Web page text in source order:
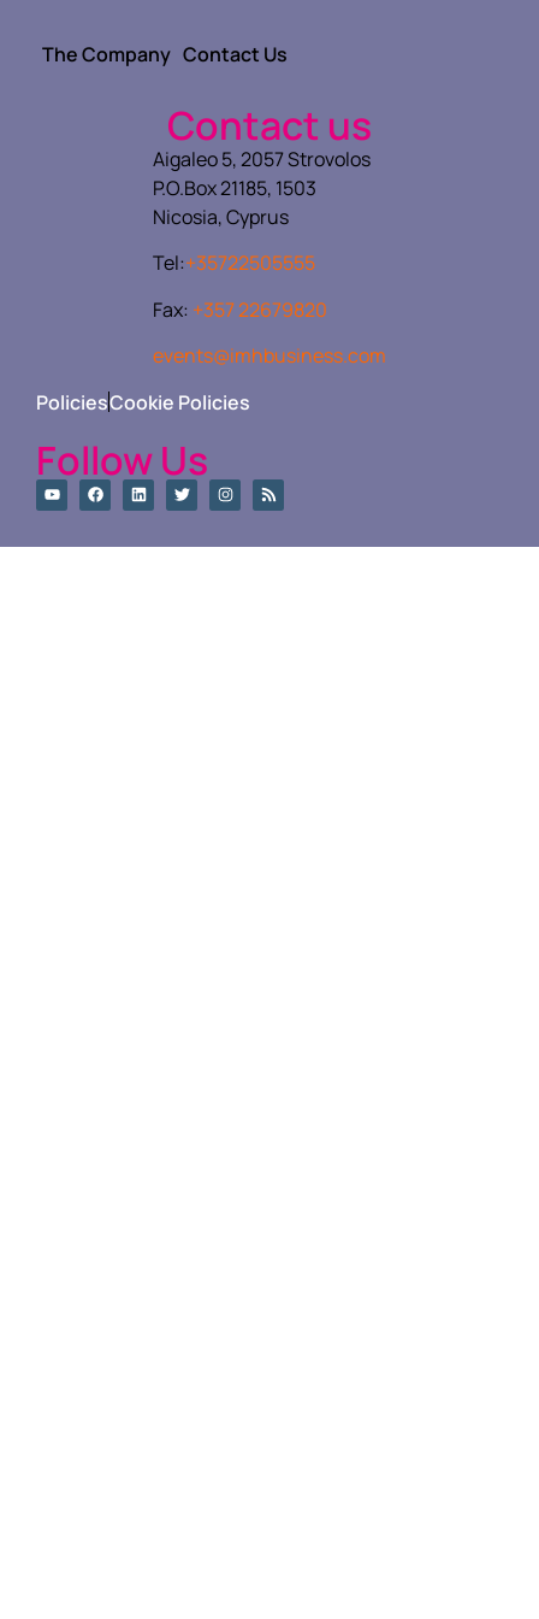
The Company Contact Us
Contact us
Aigaleo 5, 2057 Strovolos
P.O.Box 21185, 1503
Nicosia, Cyprus
Tel:+35722505555
Fax: +357 22679820
events@imhbusiness.com
PoliciesCookie Policies
Follow Us